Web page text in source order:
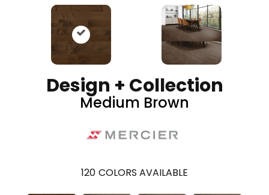
Design + Collection
Medium Brown
120 COLORS AVAILABLE